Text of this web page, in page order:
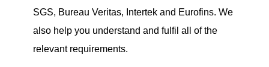
SGS, Bureau Veritas, Intertek and Eurofins. We
also help you understand and fulfil all of the
relevant requirements.